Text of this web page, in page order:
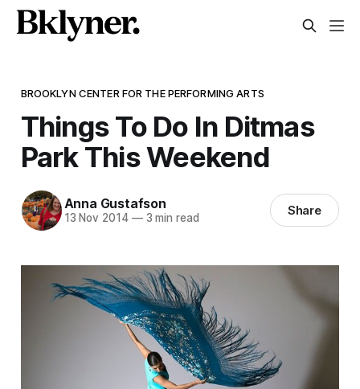
BROOKLYN CENTER FOR THE PERFORMING ARTS
Things To Do In Ditmas
Park This Weekend
Anna Gustafson
13 Nov 2014 —3 min read Share